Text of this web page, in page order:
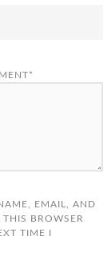
EMAIL, AND
BROWSER
TIME I